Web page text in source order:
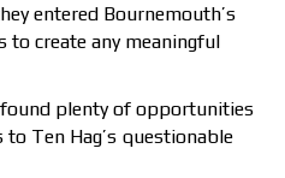
entered Bournemouth’s
to create any meaningful
plenty of opportunities
Ten Hag’s questionable